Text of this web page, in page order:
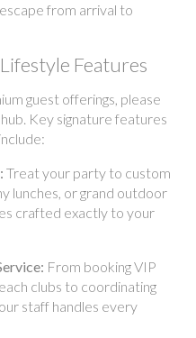
from arrival to
Features
guest offerings, please
Key signature features
Treat your party to custom
lunches, or grand outdoor
crafted exactly to your
From booking VIP
clubs to coordinating
staff handles every